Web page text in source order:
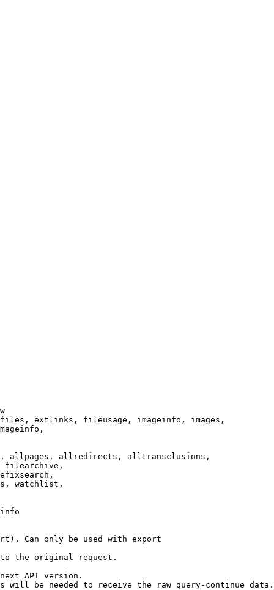
extlinks, fileusage, imageinfo, images,
allpages, allredirects, alltransclusions,
filearchive,
watchlist,
Can only be used with export
the original request.
API version.
will be needed to receive the raw query-continue data.